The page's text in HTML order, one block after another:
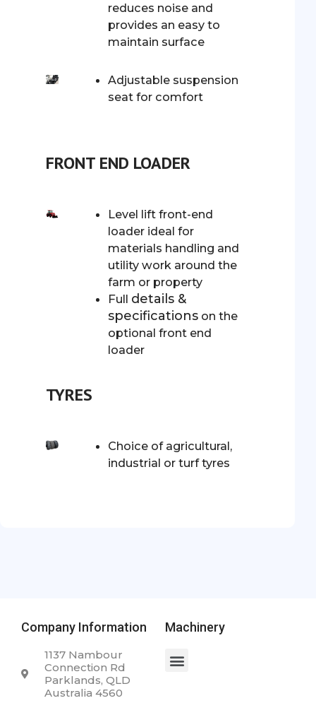
reduces noise and
provides an easy to
maintain surface
Adjustable suspension
seat for comfort
FRONT END LOADER
Level lift front-end
loader ideal for
materials handling and
utility work around the
farm or property
Full details &
specifications on the
optional front end
loader
TYRES
Choice of agricultural,
industrial or turf tyres
Company Information
1137 Nambour
Connection Rd
Parklands, QLD
Australia 4560
Machinery